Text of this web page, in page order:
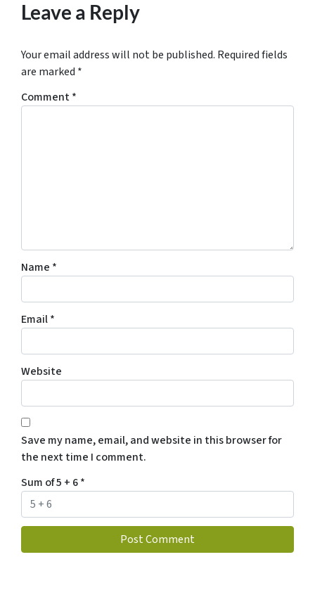
Leave a Reply
Your email address will not be published. Required fields
are marked *
Comment*
Name *
Email*
Website
Save my name, email, and website in this browser for
the next time I comment.
Sum of 5 + 6*